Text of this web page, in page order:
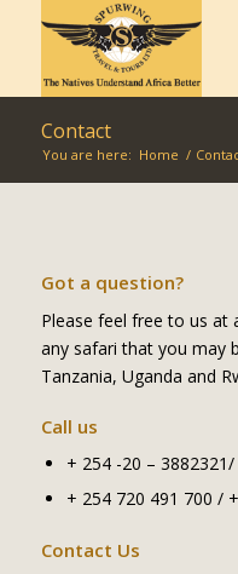
Contact
You are here: Home /
Got a question?
Please feel free to us at
any safari that you may
Tanzania, Uganda and
Call us
+ 254 -20 –
+ 254 720 491 700 /
Contact Us